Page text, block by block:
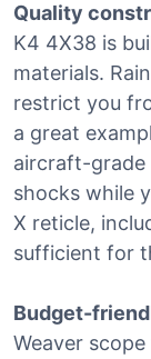
Quality
K4 4X38 is
materials.
restrict you
a great
aircraft-grade
shocks while
X reticle,
sufficient for
Budget-
Weaver